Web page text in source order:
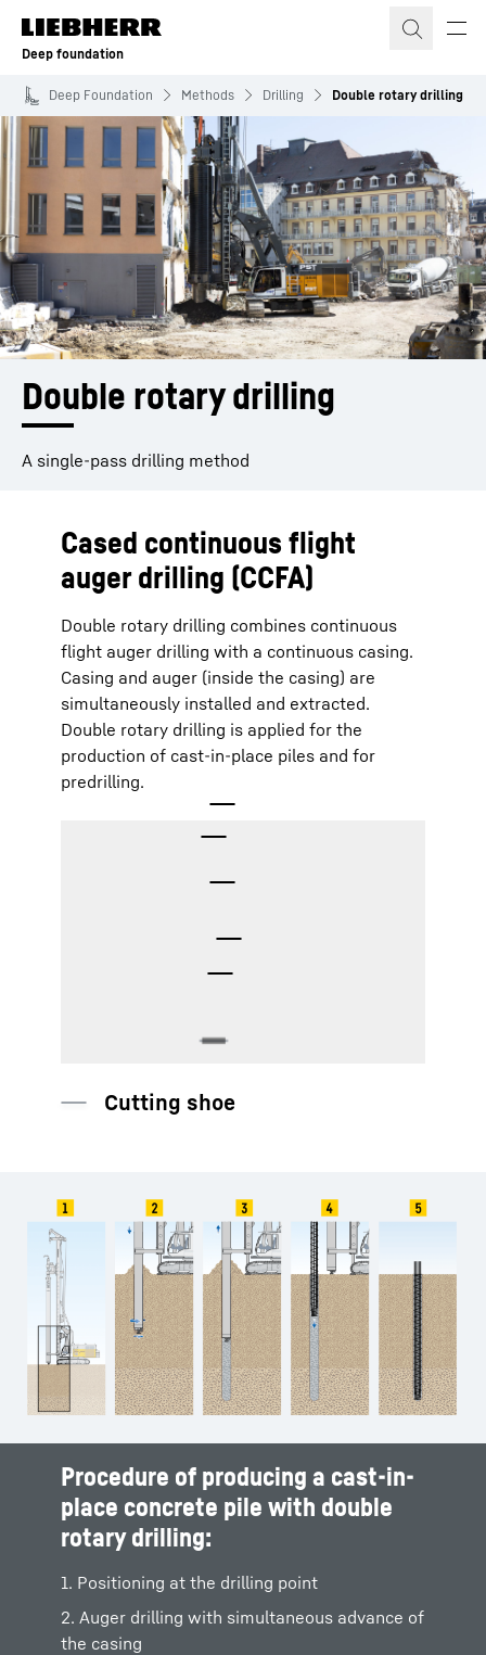
Skip to content
Deep foundation
Deep Foundation Methods Drilling Double rotary drilling
Double rotary drilling
A single-pass drilling method
Cased continuous flight
auger drilling (CCFA)
Double rotary drilling combines continuous
flight auger drilling with a continuous casing.
Casing and auger (inside the casing) are
simultaneously installed and extracted.
Double rotary drilling is applied for the
production of cast-in-place piles and for
predrilling.
Protective hose
Procedure of producing a cast-in-
place concrete pile with double
rotary drilling:
1. Positioning at the drilling point
2. Auger drilling with simultaneous advance of
the casing